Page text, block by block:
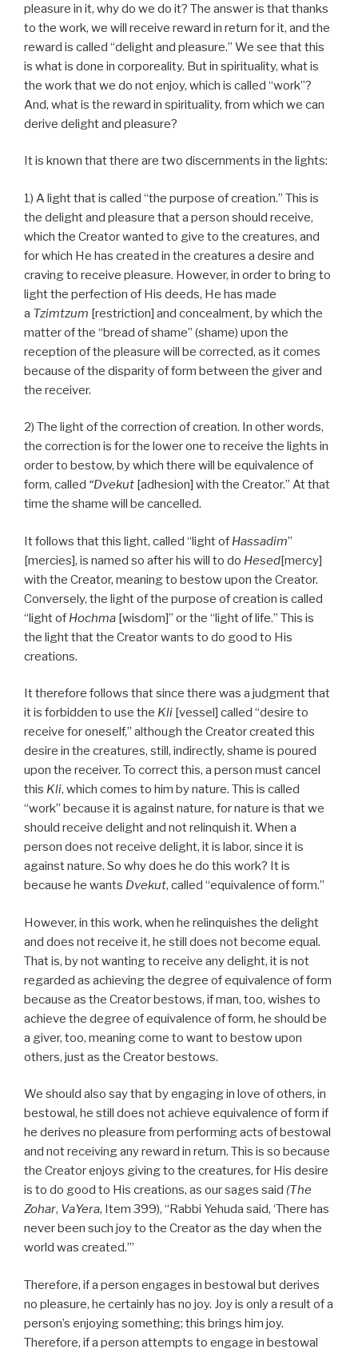
pleasure in it, why do we do it? The answer is that thanks
to the work, we will receive reward in return for it, and the
reward is called “delight and pleasure.” We see that this
is what is done in corporeality. But in spirituality, what is
the work that we do not enjoy, which is called “work”?
And, what is the reward in spirituality, from which we can
derive delight and pleasure?
It is known that there are two discernments in the lights:
1) A light that is called “the purpose of creation.” This is
the delight and pleasure that a person should receive,
which the Creator wanted to give to the creatures, and
for which He has created in the creatures a desire and
craving to receive pleasure. However, in order to bring to
light the perfection of His deeds, He has made
a Tzimtzum [restriction] and concealment, by which the
matter of the “bread of shame” (shame) upon the
reception of the pleasure will be corrected, as it comes
because of the disparity of form between the giver and
the receiver.
2) The light of the correction of creation. In other words,
the correction is for the lower one to receive the lights in
order to bestow, by which there will be equivalence of
form, called “Dvekut [adhesion] with the Creator.” At that
time the shame will be cancelled.
It follows that this light, called “light of Hassadim”
[mercies], is named so after his will to do Hesed[mercy]
with the Creator, meaning to bestow upon the Creator.
Conversely, the light of the purpose of creation is called
“light of Hochma [wisdom]” or the “light of life.” This is
the light that the Creator wants to do good to His
creations.
It therefore follows that since there was a judgment that
it is forbidden to use the Kli [vessel] called “desire to
receive for oneself,” although the Creator created this
desire in the creatures, still, indirectly, shame is poured
upon the receiver. To correct this, a person must cancel
this Kli, which comes to him by nature. This is called
“work” because it is against nature, for nature is that we
should receive delight and not relinquish it. When a
person does not receive delight, it is labor, since it is
against nature. So why does he do this work? It is
because he wants Dvekut, called “equivalence of form.”
However, in this work, when he relinquishes the delight
and does not receive it, he still does not become equal.
That is, by not wanting to receive any delight, it is not
regarded as achieving the degree of equivalence of form
because as the Creator bestows, if man, too, wishes to
achieve the degree of equivalence of form, he should be
a giver, too, meaning come to want to bestow upon
others, just as the Creator bestows.
We should also say that by engaging in love of others, in
bestowal, he still does not achieve equivalence of form if
he derives no pleasure from performing acts of bestowal
and not receiving any reward in return. This is so because
the Creator enjoys giving to the creatures, for His desire
is to do good to His creations, as our sages said (The
Zohar, VaYera, Item 399), “Rabbi Yehuda said, ‘There has
never been such joy to the Creator as the day when the
world was created.’”
Therefore, if a person engages in bestowal but derives
no pleasure, he certainly has no joy. Joy is only a result of a
person’s enjoying something; this brings him joy.
Therefore, if a person attempts to engage in bestowal